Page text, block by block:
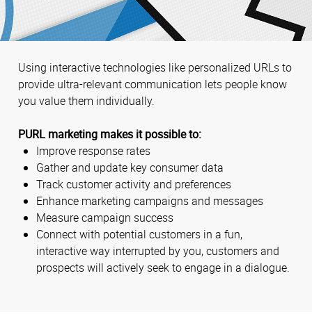
Using interactive technologies like personalized URLs to
provide ultra-relevant communication lets people know
you value them individually.
PURL marketing makes it possible to:
Improve response rates
Gather and update key consumer data
Track customer activity and preferences
Enhance marketing campaigns and messages
Measure campaign success
Connect with potential customers in a fun,
interactive way interrupted by you, customers and
prospects will actively seek to engage in a dialogue.